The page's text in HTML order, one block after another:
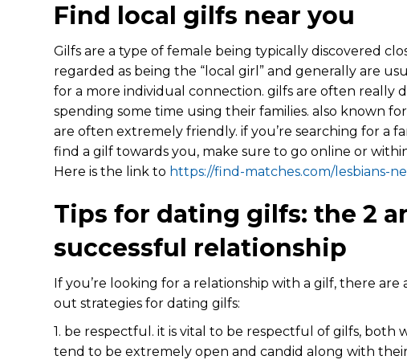
Find local gilfs near you
Gilfs are a type of female being typically discovered
regarded as being the “local girl” and generally are
for a more individual connection. gilfs are often really
spending some time using their families. also known
are often extremely friendly. if you’re searching for a
find a gilf towards you, make sure to go online or
Here is the link to https://find-matches.com/lesbians-
Tips for dating gilfs: the 2
successful relationship
If you’re looking for a relationship with a gilf, there
out strategies for dating gilfs:
1. be respectful. it is vital to be respectful of gilfs, both
tend to be extremely open and candid along with